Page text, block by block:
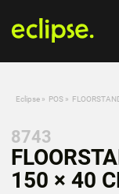
Eclipse » POS »
8743
150 × 40